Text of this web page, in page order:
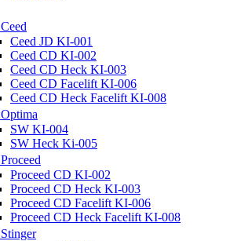
Ceed
Ceed JD KI-001
Ceed CD KI-002
Ceed CD Heck KI-003
Ceed CD Facelift KI-006
Ceed CD Heck Facelift KI-008
Optima
SW KI-004
SW Heck Ki-005
Proceed
Proceed CD KI-002
Proceed CD Heck KI-003
Proceed CD Facelift KI-006
Proceed CD Heck Facelift KI-008
Stinger